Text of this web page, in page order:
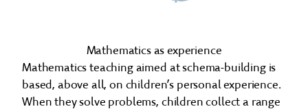
Mathematics as experience
Mathematics teaching aimed at schema-building is
based, above all, on children’s personal experience.
When they solve problems, children collect a range